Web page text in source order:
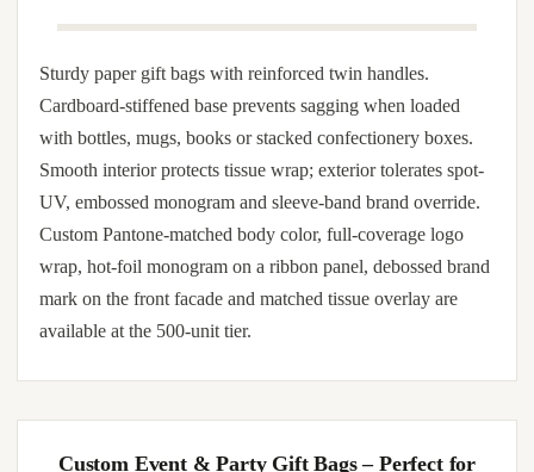
Custom Paper Gift Bags – Durable, eco-friendly
paper bags with printed logos, perfect for
packaging gifts, retail, parties, and events in
Sturdy paper gift bags with reinforced twin handles.